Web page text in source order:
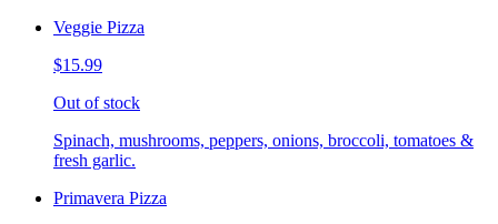
Veggie Pizza
$15.99
Out of stock
Spinach, mushrooms, peppers, onions, broccoli, tomatoes &
fresh garlic.
Primavera Pizza